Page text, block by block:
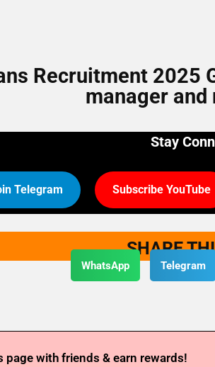
Recruitment 2025
manager and
Stay
Telegram Subscribe YouTube
SHARE
WhatsApp Telegram
page with friends & earn rewards!